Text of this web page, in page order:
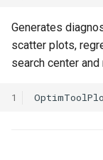
Generates
scatter plots,
search center
1